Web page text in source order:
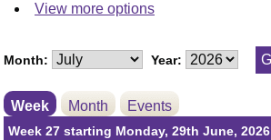
View more options
Month: Year:
Week Month Events
Week 27 starting Monday, 29th June, 2026